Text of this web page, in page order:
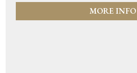
MORE INFO